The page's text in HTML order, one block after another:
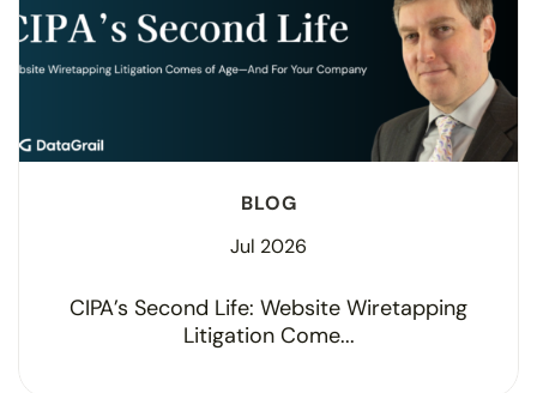
BLOG
Jul 2026
CIPA’s Second Life: Website Wiretapping
Litigation Come...